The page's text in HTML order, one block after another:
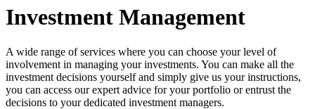
Investment Management
A wide range of services where you can choose your level of
involvement in managing your investments. You can make all the
investment decisions yourself and simply give us your instructions,
you can access our expert advice for your portfolio or entrust the
decisions to your dedicated investment managers.